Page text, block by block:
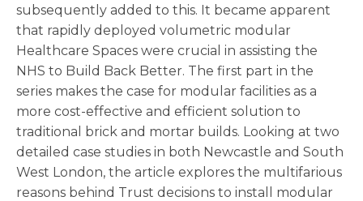
subsequently added to this. It became apparent
that rapidly deployed volumetric modular
Healthcare Spaces were crucial in assisting the
NHS to Build Back Better. The first part in the
series makes the case for modular facilities as a
more cost-effective and efficient solution to
traditional brick and mortar builds. Looking at two
detailed case studies in both Newcastle and South
West London, the article explores the multifarious
reasons behind Trust decisions to install modular